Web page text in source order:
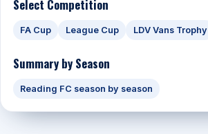
Select Competition
FA Cup League Cup LDV Vans Trophy
Summary by Season
Reading FC season by season